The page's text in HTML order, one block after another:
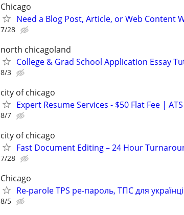
Chicago
Need a Blog Post, Article, or Web Content
7/28
north chicagoland
College & Grad School Application Essay
8/3
city of chicago
Expert Resume Services - $50 Flat Fee |
8/7
city of chicago
Fast Document Editing – 24 Hour
7/28
Chicago
Re-parole TPS ре-пароль, ТПС для
8/5